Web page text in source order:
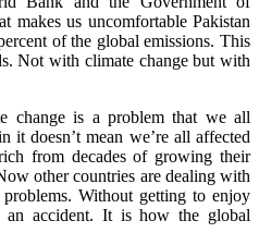
makes us uncomfortable Pakistan
of the global emissions. This
Not with climate change but with
change is a problem that we all
it doesn’t mean we’re all affected
from decades of growing their
other countries are dealing with
Without getting to enjoy
an accident. It is how the global